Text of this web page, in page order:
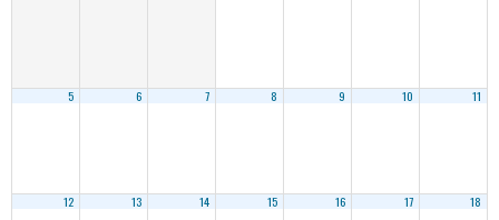
5 6 7 8 9 10 11
12 13 14 15 16 17 18